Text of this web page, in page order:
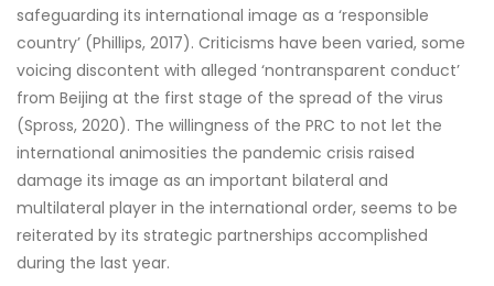
safeguarding its international image as a ‘responsible
country’ (Phillips, 2017). Criticisms have been varied, some
voicing discontent with alleged ‘nontransparent conduct’
from Beijing at the first stage of the spread of the virus
(Spross, 2020). The willingness of the PRC to not let the
international animosities the pandemic crisis raised
damage its image as an important bilateral and
multilateral player in the international order, seems to be
reiterated by its strategic partnerships accomplished
during the last year.